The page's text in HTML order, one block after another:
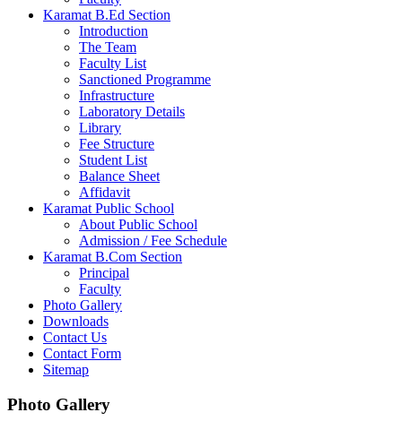
Karamat B.Ed Section
Introduction
The Team
Faculty List
Sanctioned Programme
Infrastructure
Laboratory Details
Library
Fee Structure
Student List
Balance Sheet
Affidavit
Karamat Public School
About Public School
Admission / Fee Schedule
Karamat B.Com Section
Principal
Faculty
Photo Gallery
Downloads
Contact Us
Contact Form
Sitemap
Photo Gallery